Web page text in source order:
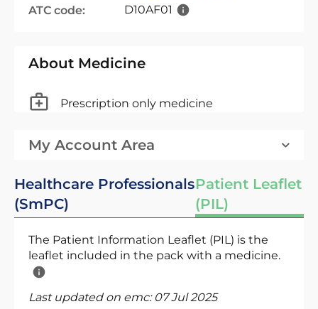
ATC code:
D10AF01
About Medicine
Prescription only medicine
My Account Area
Healthcare Professionals
(SmPC)
Patient Leaflet
(PIL)
The Patient Information Leaflet (PIL) is the
leaflet included in the pack with a medicine.
Last updated on emc: 07 Jul 2025